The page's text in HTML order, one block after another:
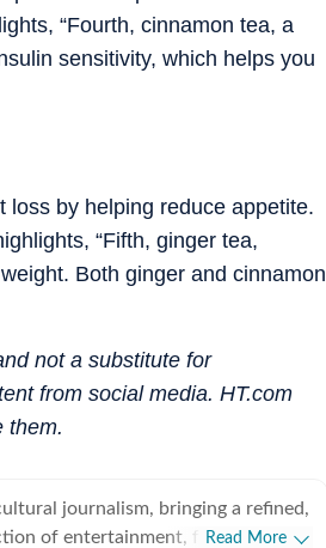
“Fourth, cinnamon tea, a
sensitivity, which helps you
loss by helping reduce appetite.
“Fifth, ginger tea,
Both ginger and cinnamon
not a substitute for
from social media. HT.com
them.
journalism, bringing a refined,
of entertainment, fashion and
Read More